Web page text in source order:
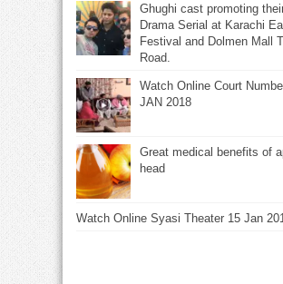
Ghughi cast promoting
Drama Serial at Karachi
Festival and Dolmen Mall
Road.
Watch Online Court
JAN 2018
Great medical benefits of
head
Watch Online Syasi Theater 15 Jan